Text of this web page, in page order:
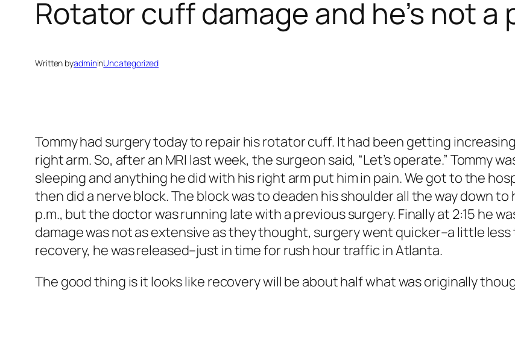
Rotator cuff damage and he’s not a
Written byadmininUncategorized
Tommy had surgery today to repair his rotator cuff. It had been getting
right arm. So, after an MRI last week, the surgeon said, “Let’s operate.” Tommy
sleeping and anything he did with his right arm put him in pain. We got to the
then did a nerve block. The block was to deaden his shoulder all the way down
p.m., but the doctor was running late with a previous surgery. Finally at 2:15 he
damage was not as extensive as they thought, surgery went quicker–a little
recovery, he was released–just in time for rush hour traffic in Atlanta.
The good thing is it looks like recovery will be about half what was originally